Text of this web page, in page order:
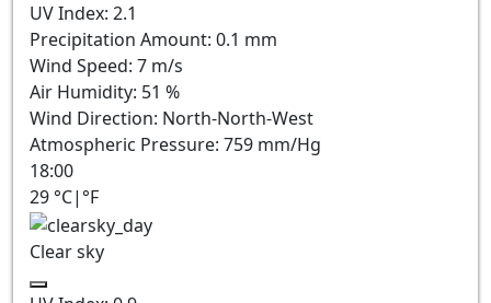
UV Index: 2.1
Precipitation Amount: 0.1 mm
Wind Speed: 7 m/s
Air Humidity: 51 %
Wind Direction: North-North-West
Atmospheric Pressure: 759 mm/Hg
18:00
29 °C| °F
Clear sky